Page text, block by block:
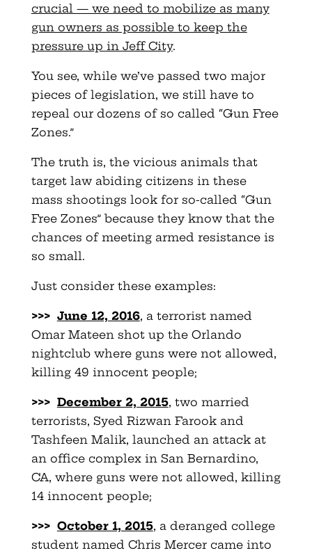
crucial — we need to mobilize as many
gun owners as possible to keep the
pressure up in Jeff City.
You see, while we’ve passed two major
pieces of legislation, we still have to
repeal our dozens of so called “Gun Free
Zones.”
The truth is, the vicious animals that
target law abiding citizens in these
mass shootings look for so-called “Gun
Free Zones” because they know that the
chances of meeting armed resistance is
so small.
Just consider these examples:
>>> June 12, 2016, a terrorist named
Omar Mateen shot up the Orlando
nightclub where guns were not allowed,
killing 49 innocent people;
>>> December 2, 2015, two married
terrorists, Syed Rizwan Farook and
Tashfeen Malik, launched an attack at
an office complex in San Bernardino,
CA, where guns were not allowed, killing
14 innocent people;
>>> October 1, 2015, a deranged college
student named Chris Mercer came into